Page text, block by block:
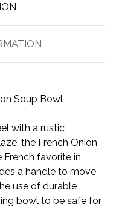
Soup Bowl
with a rustic
the French Onion
favorite in
a handle to move
use of durable
bowl to be safe for